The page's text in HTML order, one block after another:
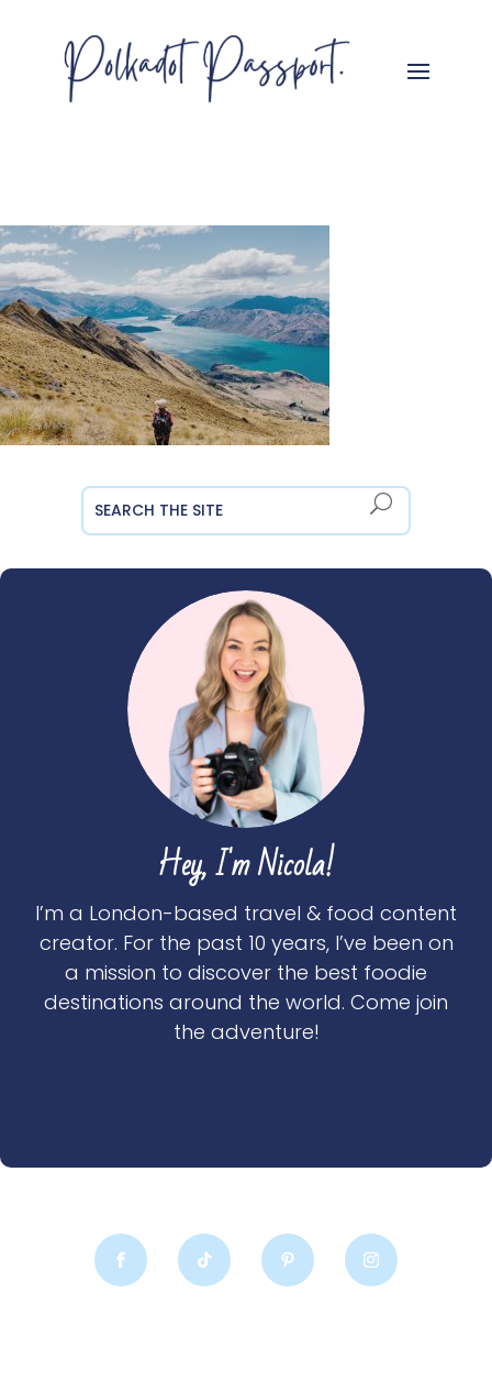
Hey, I'm Nicola!
I’m a London-based travel & food content
creator. For the past 10 years, I’ve been on
a mission to discover the best foodie
destinations around the world. Come join
the adventure!